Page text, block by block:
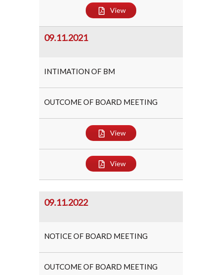
View
09.11.2021
INTIMATION OF BM
OUTCOME OF BOARD MEETING
View
View
09.11.2022
NOTICE OF BOARD MEETING
OUTCOME OF BOARD MEETING